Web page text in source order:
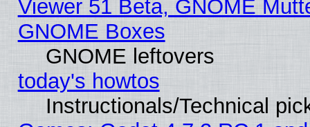
Viewer 51 Beta, GNOME
GNOME Boxes
GNOME leftovers
today's howtos
Instructionals/Technical